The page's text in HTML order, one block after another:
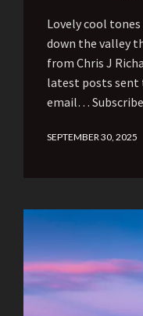
Lovely cool
down the valley
from Chris J
latest posts sent
email… Subscribe
SEPTEMBER 30, 2025